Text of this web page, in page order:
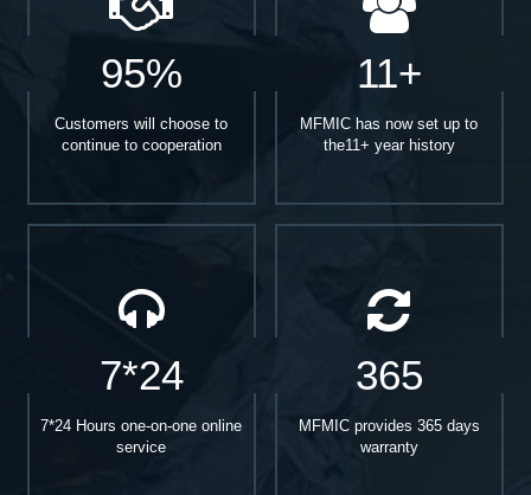
95%
Customers will choose to
continue to cooperation
11+
MFMIC has now set up to
the11+ year history
7*24
7*24 Hours one-on-one online
service
365
MFMIC provides 365 days
warranty